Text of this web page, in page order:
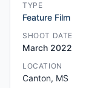
TYPE
Feature Film
SHOOT DATE
March 2022
LOCATION
Canton, MS